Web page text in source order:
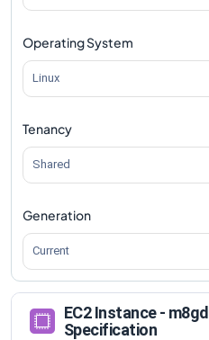
Operating System
Linux
Tenancy
Shared
Generation
Current
EC2 Instance -
Specification